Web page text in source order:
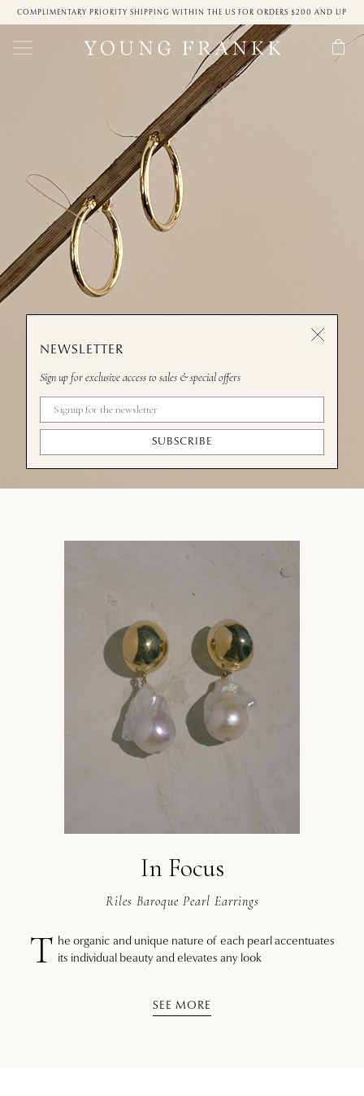
COMPLIMENTARY PRIORITY SHIPPING WITHIN THE US FOR ORDERS $200 AND UP
NEWSLETTER
Sign up for exclusive access to sales & special offers
SUBSCRIBE
In Focus
Riles Baroque Pearl Earrings
T he organic and unique nature of each pearl accentuates
its individual beauty and elevates any look
SEE MORE